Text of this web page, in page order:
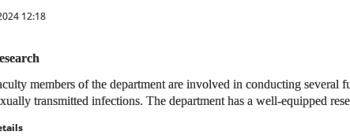
12:18
members of the department are involved in conducting several
transmitted infections. The department has a well-equipped